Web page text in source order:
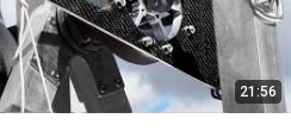
21:56